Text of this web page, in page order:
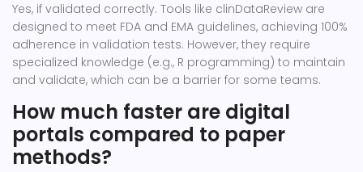
Yes, if validated correctly. Tools like clinDataReview are
designed to meet FDA and EMA guidelines, achieving 100%
adherence in validation tests. However, they require
specialized knowledge (e.g., R programming) to maintain
and validate, which can be a barrier for some teams.
How much faster are digital
portals compared to paper
methods?